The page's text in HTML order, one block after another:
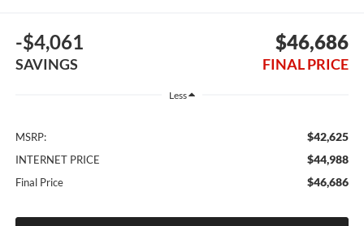
-$4,061
SAVINGS
$46,686
FINAL PRICE
Less
MSRP: $42,625
INTERNET PRICE $44,988
Final Price $46,686